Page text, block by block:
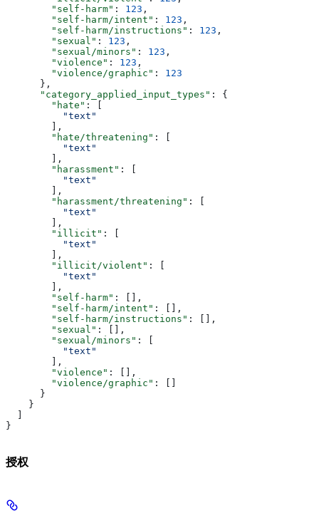
        "self-harm"
: 123 ,
        "self-harm/intent"
: 123 ,
        "self-harm/instructions"
: 123 ,
        "sexual"
: 123 ,
        "sexual/minors"
: 123 ,
        "violence"
: 123 ,
        "violence/graphic"
: 123
      },
      "category_applied_input_types"
: {
        "hate"
: [
          "text"
        ],
        "hate/threatening"
: [
          "text"
        ],
        "harassment"
: [
          "text"
        ],
        "harassment/threatening"
: [
          "text"
        ],
        "illicit"
: [
          "text"
        ],
        "illicit/violent"
: [
          "text"
        ],
        "self-harm"
: [],
        "self-harm/intent"
: [],
        "self-harm/instructions"
: [],
        "sexual"
: [],
        "sexual/minors"
: [
          "text"
        ],
        "violence"
: [],
        "violence/graphic"
: []
      }
    }
}
授权